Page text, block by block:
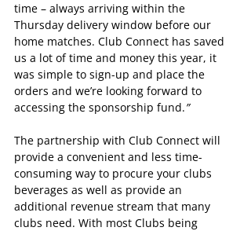
time – always arriving within the
Thursday delivery window before our
home matches. Club Connect has saved
us a lot of time and money this year, it
was simple to sign-up and place the
orders and we’re looking forward to
accessing the sponsorship fund.”
The partnership with Club Connect will
provide a convenient and less time-
consuming way to procure your clubs
beverages as well as provide an
additional revenue stream that many
clubs need. With most Clubs being